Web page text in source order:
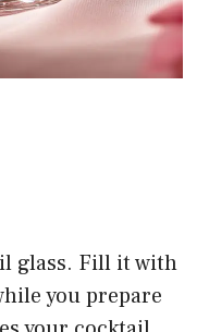
glass. Fill it with
you prepare